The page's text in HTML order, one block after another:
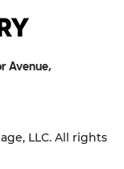
Avenue,
LLC. All rights